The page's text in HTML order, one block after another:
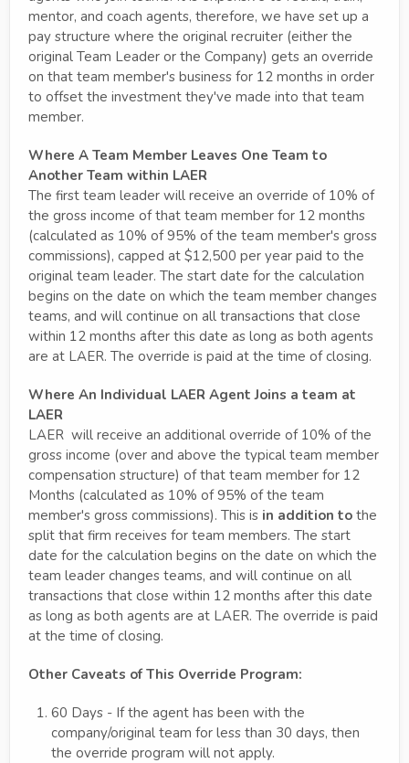
mentor, and coach agents, therefore, we have set up a
pay structure where the original recruiter (either the
original Team Leader or the Company) gets an override
on that team member's business for 12 months in order
to offset the investment they've made into that team
member.
Where A Team Member Leaves One Team to
Another Team within LAER
The first team leader will receive an override of 10% of
the gross income of that team member for 12 months
(calculated as 10% of 95% of the team member's gross
commissions), capped at $12,500 per year paid to the
original team leader. The start date for the calculation
begins on the date on which the team member changes
teams, and will continue on all transactions that close
within 12 months after this date as long as both agents
are at LAER. The override is paid at the time of closing.
Where An Individual LAER Agent Joins a team at
LAER
LAER will receive an additional override of 10% of the
gross income (over and above the typical team member
compensation structure) of that team member for 12
Months (calculated as 10% of 95% of the team
member's gross commissions). This is in addition to the
split that firm receives for team members. The start
date for the calculation begins on the date on which the
team leader changes teams, and will continue on all
transactions that close within 12 months after this date
as long as both agents are at LAER. The override is paid
at the time of closing.
Other Caveats of This Override Program:
60 Days - If the agent has been with the
company/original team for less than 30 days, then
the override program will not apply.